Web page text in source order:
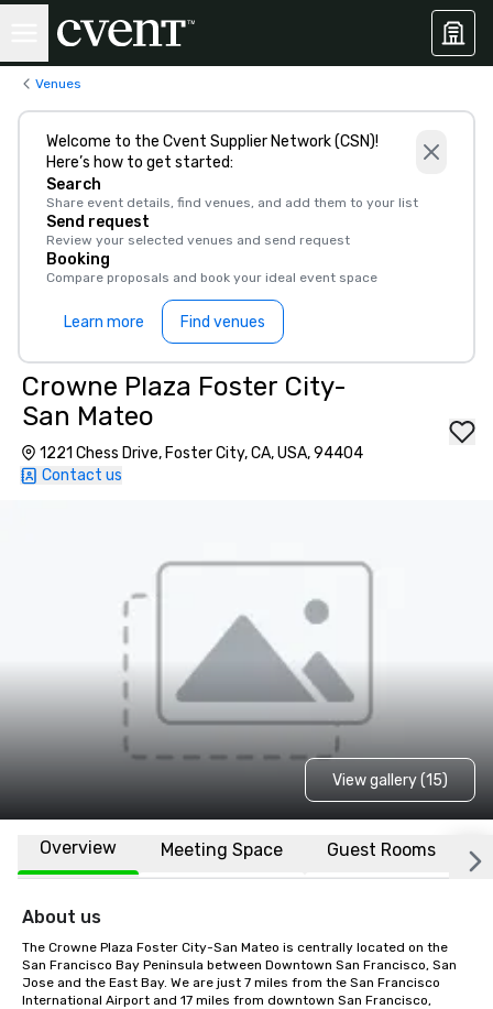
Venues
Welcome to the Cvent Supplier Network (CSN)!
Here’s how to get started:
Search
Share event details, find venues, and add them to your list
Send request
Review your selected venues and send request
Booking
Compare proposals and book your ideal event space
Learn more Find venues
Crowne Plaza Foster City-
San Mateo
1221 Chess Drive, Foster City, CA, USA, 94404
Contact us
View gallery (15)
Overview Meeting Space Guest Rooms
About us
The Crowne Plaza Foster City-San Mateo is centrally located on the
San Francisco Bay Peninsula between Downtown San Francisco, San
Jose and the East Bay. We are just 7 miles from the San Francisco
International Airport and 17 miles from downtown San Francisco,